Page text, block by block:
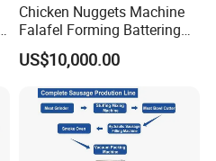
Chicken Nuggets Machine
Falafel Forming Battering
Breading Frying Equipment
Burger Patty Machine
US$10,000.00